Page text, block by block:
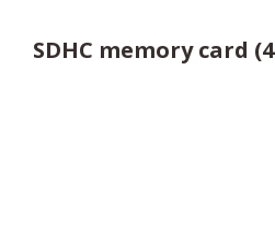
SDHC memory card